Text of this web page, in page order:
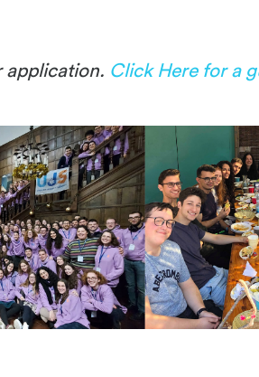
application. Click Here for a